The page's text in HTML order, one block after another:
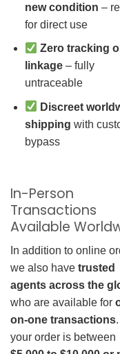
new condition –
for direct use
Zero tracking
linkage– fully
untraceable
Discreet
shipping with
bypass
In-Person
Transactions
Available
In addition to online
we also have trusted
agents across the
who are available for
on-one transactions
your order is between